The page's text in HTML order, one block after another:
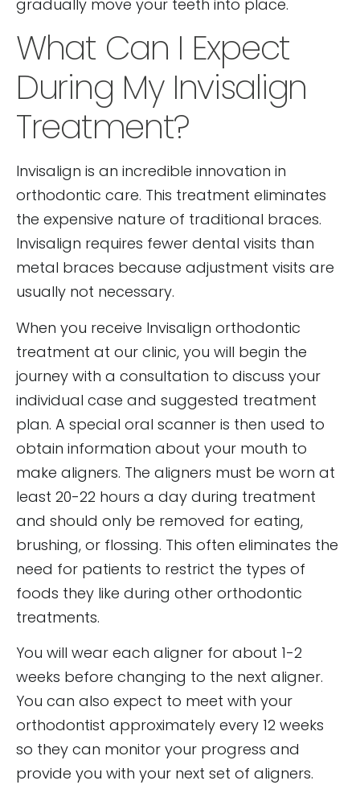
gradually move your teeth into place.
What Can I Expect
During My Invisalign
Treatment?
Invisalign is an incredible innovation in
orthodontic care. This treatment eliminates
the expensive nature of traditional braces.
Invisalign requires fewer dental visits than
metal braces because adjustment visits are
usually not necessary.
When you receive Invisalign orthodontic
treatment at our clinic, you will begin the
journey with a consultation to discuss your
individual case and suggested treatment
plan. A special oral scanner is then used to
obtain information about your mouth to
make aligners. The aligners must be worn at
least 20-22 hours a day during treatment
and should only be removed for eating,
brushing, or flossing. This often eliminates the
need for patients to restrict the types of
foods they like during other orthodontic
treatments.
You will wear each aligner for about 1-2
weeks before changing to the next aligner.
You can also expect to meet with your
orthodontist approximately every 12 weeks
so they can monitor your progress and
provide you with your next set of aligners.